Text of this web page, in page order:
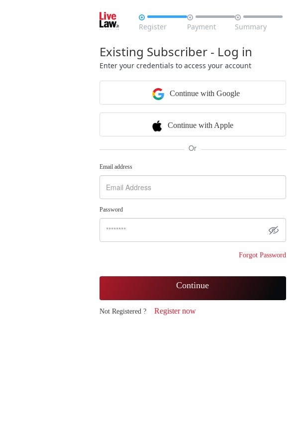

Register

Payment

Summary
Existing Subscriber - Log in
Enter your credentials to access your account
Continue with Google
Continue with Apple
Or
Email address
Password
Forgot Password
Continue
Not Registered ? Register now